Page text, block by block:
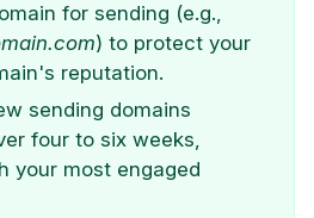
for sending (e.g.,
) to protect your
reputation.
sending domains
four to six weeks,
your most engaged